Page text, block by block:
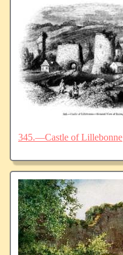
345.—Castle of Lillebonne